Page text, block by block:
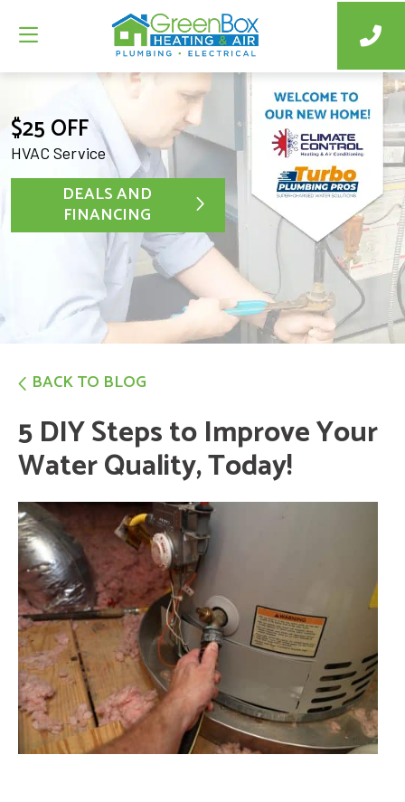
$25 OFF
HVAC Service
DEALS AND
FINANCING
BACK TO BLOG
5 DIY Steps to Improve Your
Water Quality, Today!